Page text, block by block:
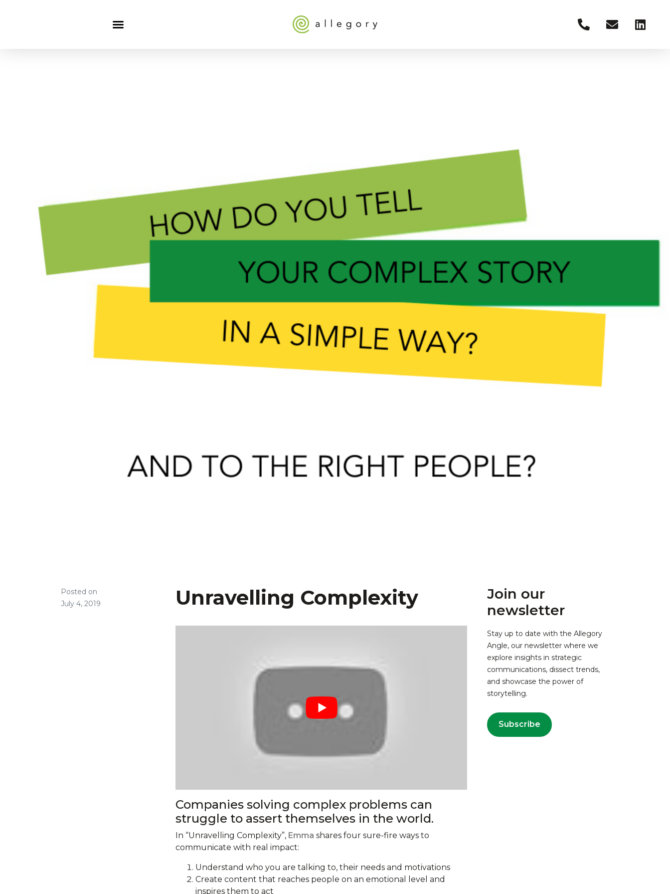
Posted on
July 4, 2019
Unravelling Complexity
Companies solving complex problems can
struggle to assert themselves in the world.
In “Unravelling Complexity”, Emma shares four sure-fire ways to
communicate with real impact:
Understand who you are talking to, their needs and motivations
Create content that reaches people on an emotional level and
inspires them to act
Join our
newsletter
Stay up to date with the Allegory
Angle, our newsletter where we
explore insights in strategic
communications, dissect trends,
and showcase the power of
storytelling.
Subscribe